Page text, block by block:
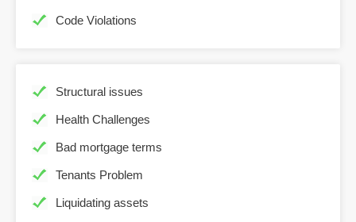
Code Violations
Structural issues
Health Challenges
Bad mortgage terms
Tenants Problem
Liquidating assets